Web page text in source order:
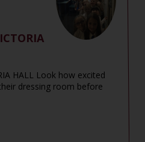
HALL Look how excited
dressing room before